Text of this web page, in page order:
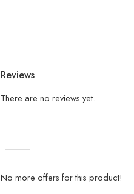
Reviews
There are no reviews yet.
No more offers for this product!